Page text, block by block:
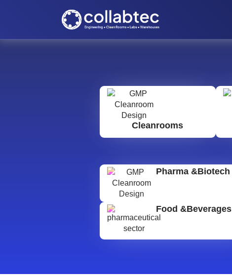
Cleanrooms
Pharma &Biotech
Food &Beverages